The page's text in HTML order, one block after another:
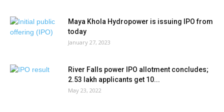
Maya Khola Hydropower is issuing IPO from
today
January 27, 2023
River Falls power IPO allotment concludes;
2.53 lakh applicants get 10...
May 23, 2022